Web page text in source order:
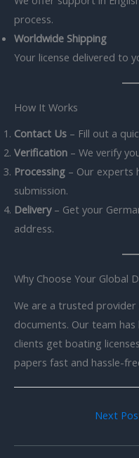
process.
Worldwide Shipping
Your license delivered to
How It Works
Contact Us – Fill out a
Verification – We verify
Processing – Our experts
submission.
Delivery– Get your
address.
Why Choose Your Global
We are a trusted
documents. Our team
clients get boating
papers fast and hassle-
Next